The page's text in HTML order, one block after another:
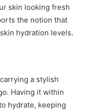
skin looking fresh
the notion that
hydration levels.
a stylish
Having it within
hydrate, keeping